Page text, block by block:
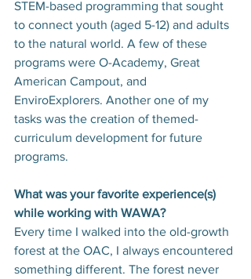
STEM-based programming that sought
to connect youth (aged 5-12) and adults
to the natural world. A few of these
programs were O-Academy, Great
American Campout, and
EnviroExplorers. Another one of my
tasks was the creation of themed-
curriculum development for future
programs.
What was your favorite experience(s)
while working with WAWA?
Every time I walked into the old-growth
forest at the OAC, I always encountered
something different. The forest never